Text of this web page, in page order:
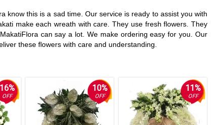
know this is a sad time. Our service is ready to assist you with
make each wreath with care. They use fresh flowers. They
can say a lot. We make ordering easy for you. Our
these flowers with care and understanding.
16%
OFF
10%
OFF
11%
OFF